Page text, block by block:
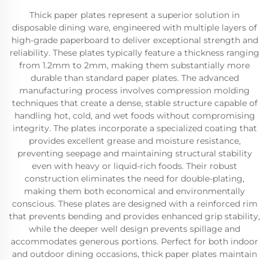
Thick paper plates represent a superior solution in
disposable dining ware, engineered with multiple layers of
high-grade paperboard to deliver exceptional strength and
reliability. These plates typically feature a thickness ranging
from 1.2mm to 2mm, making them substantially more
durable than standard paper plates. The advanced
manufacturing process involves compression molding
techniques that create a dense, stable structure capable of
handling hot, cold, and wet foods without compromising
integrity. The plates incorporate a specialized coating that
provides excellent grease and moisture resistance,
preventing seepage and maintaining structural stability
even with heavy or liquid-rich foods. Their robust
construction eliminates the need for double-plating,
making them both economical and environmentally
conscious. These plates are designed with a reinforced rim
that prevents bending and provides enhanced grip stability,
while the deeper well design prevents spillage and
accommodates generous portions. Perfect for both indoor
and outdoor dining occasions, thick paper plates maintain